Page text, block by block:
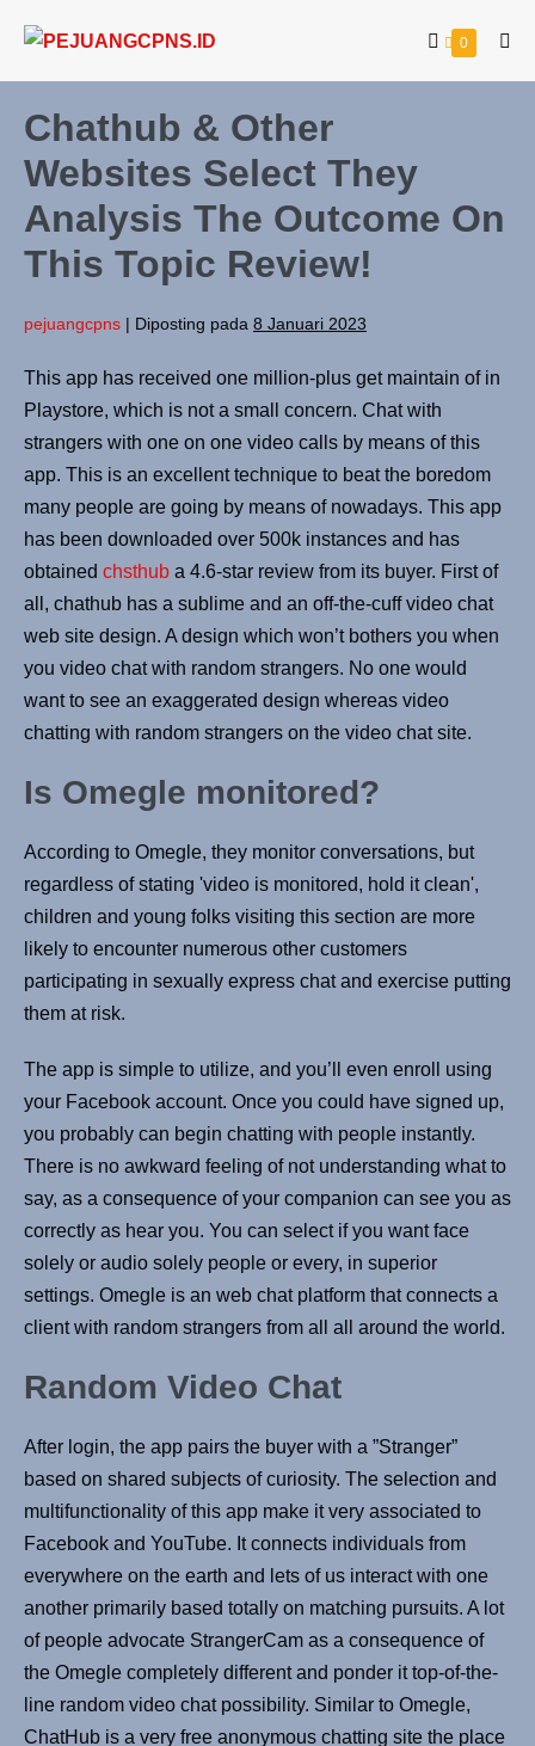
0
Chathub & Other
Websites Select They
Analysis The Outcome On
This Topic Review!
pejuangcpns | Diposting pada 8 Januari 2023
This app has received one million-plus get maintain of in
Playstore, which is not a small concern. Chat with
strangers with one on one video calls by means of this
app. This is an excellent technique to beat the boredom
many people are going by means of nowadays. This app
has been downloaded over 500k instances and has
obtained chsthub a 4.6-star review from its buyer. First of
all, chathub has a sublime and an off-the-cuff video chat
web site design. A design which won’t bothers you when
you video chat with random strangers. No one would
want to see an exaggerated design whereas video
chatting with random strangers on the video chat site.
Is Omegle monitored?
According to Omegle, they monitor conversations, but
regardless of stating 'video is monitored, hold it clean',
children and young folks visiting this section are more
likely to encounter numerous other customers
participating in sexually express chat and exercise putting
them at risk.
The app is simple to utilize, and you’ll even enroll using
your Facebook account. Once you could have signed up,
you probably can begin chatting with people instantly.
There is no awkward feeling of not understanding what to
say, as a consequence of your companion can see you as
correctly as hear you. You can select if you want face
solely or audio solely people or every, in superior
settings. Omegle is an web chat platform that connects a
client with random strangers from all all around the world.
Random Video Chat
After login, the app pairs the buyer with a ”Stranger”
based on shared subjects of curiosity. The selection and
multifunctionality of this app make it very associated to
Facebook and YouTube. It connects individuals from
everywhere on the earth and lets of us interact with one
another primarily based totally on matching pursuits. A lot
of people advocate StrangerCam as a consequence of
the Omegle completely different and ponder it top-of-the-
line random video chat possibility. Similar to Omegle,
ChatHub is a very free anonymous chatting site the place